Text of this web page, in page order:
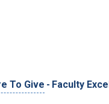
To Give - Faculty